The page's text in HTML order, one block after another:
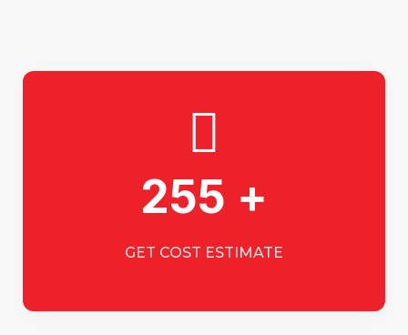
255 +
GET COST ESTIMATE